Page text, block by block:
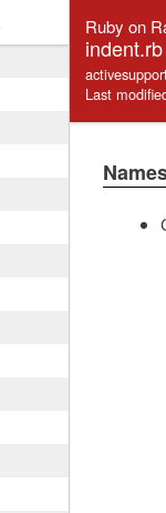
Ruby on
indent.rb
Last